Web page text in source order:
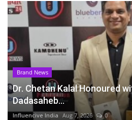
Brand News
Dr. Chetan Kalal Honoured
Dadasaheb...
Influencive India Aug 7, 2026 0